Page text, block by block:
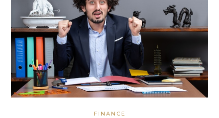
FINANCE